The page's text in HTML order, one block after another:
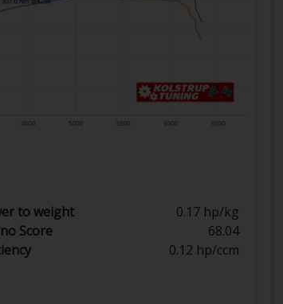
to weight
0.17 hp/kg
Score
68.04
0.12 hp/ccm